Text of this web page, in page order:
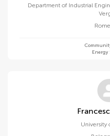
Department of Industrial
Rome
Energy
University